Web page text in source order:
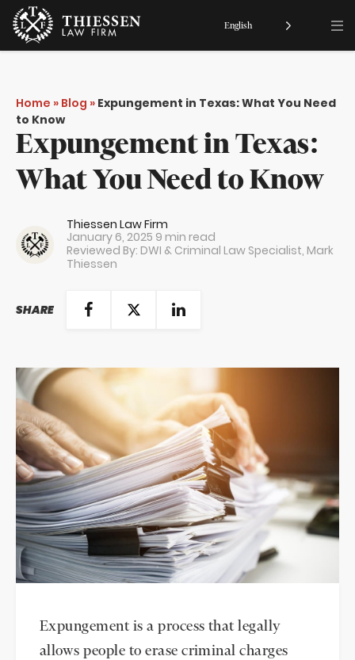
Home » Blog » Expungement in Texas: What You Need
to Know
Expungement in Texas:
What You Need to Know
Thiessen Law Firm
January 6, 2025 9 min read
Reviewed By: DWI & Criminal Law Specialist, Mark
Thiessen
SHARE
Expungement is a process that legally
allows people to erase criminal charges
English